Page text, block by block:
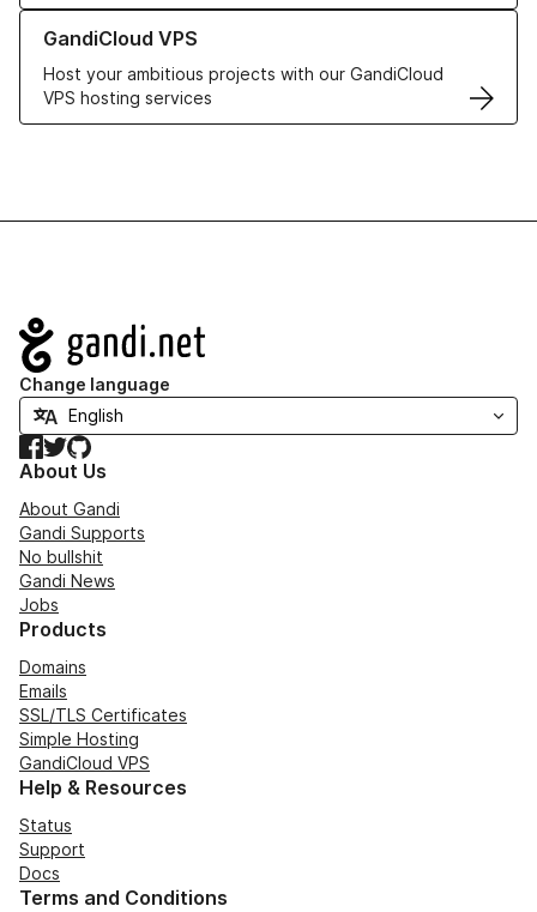
GandiCloud VPS
Host your ambitious projects with our GandiCloud
VPS hosting services
Learn more about GandiCloud VPS
Navigation
Change language
Facebook
TwitterGitHub
About Us
About Gandi
Gandi Supports
No bullshit
Gandi News
Jobs
Products
Domains
Emails
SSL/TLS Certificates
Simple Hosting
GandiCloud VPS
Help & Resources
Status
Support
Docs
Terms and Conditions